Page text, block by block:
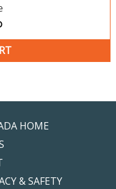
HOME
& SAFETY